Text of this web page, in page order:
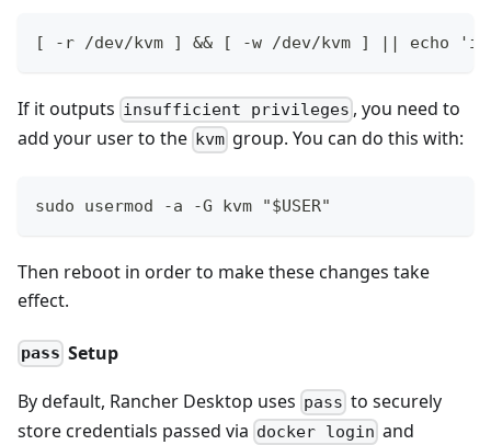
[ -r /dev/kvm ] && [ -w /dev/kvm ] || echo
If it outputs insufficient privileges , you need to
add your user to the kvm group. You can do this with:
sudo usermod -a -G kvm "$USER"
Then reboot in order to make these changes take
effect.
pass Setup
By default, Rancher Desktop uses pass to securely
store credentials passed via docker login and